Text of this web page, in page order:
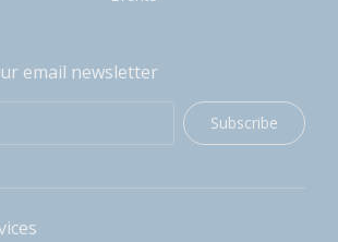
email newsletter
Subscribe